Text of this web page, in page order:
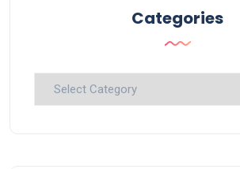
Categories
Categories